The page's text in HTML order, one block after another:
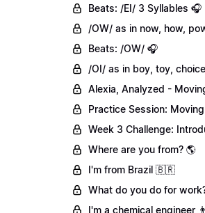
Beats: /EI/ 3 Syllables 🎧
/OW/ as in now, how,
Beats: /OW/ 🎧
/OI/ as in boy, toy, choice
Alexia, Analyzed - Moving
Practice Session:
Week 3 Challenge:
Where are you from? 🌎
I'm from Brazil 🇧🇷
What do you do for
I'm a chemical engineer